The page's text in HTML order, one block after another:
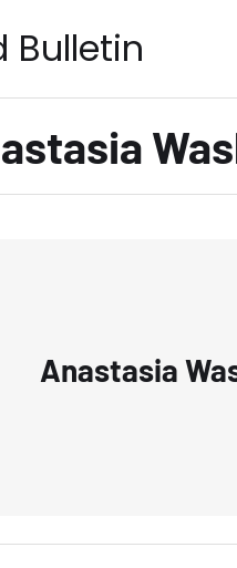
Bulletin
Anastasia